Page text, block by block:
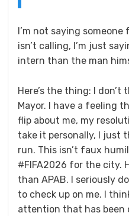
I’m not saying someone
isn’t calling, I’m just
intern than the man
Here’s the thing: I
Mayor. I have a feeling
flip about me, my
take it personally, I just
run. This isn’t faux
#FIFA2026 for the city.
than APAB. I seriously
to check up on me. I
attention that has been